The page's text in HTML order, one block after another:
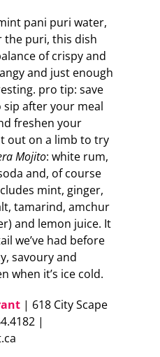
pani puri water,
the puri, this dish
of crispy and
and just enough
pro tip: save
after your meal
freshen your
out on a limb to try
Mojito: white rum,
and, of course
mint, ginger,
tamarind, amchur
and lemon juice. It
we’ve had before
savoury and
when it’s ice cold.
| 618 City Scape
|